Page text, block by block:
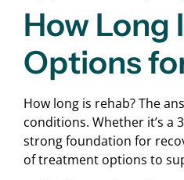
How Long
Options
How long is rehab? The
conditions. Whether it’s a
strong foundation for
of treatment options to